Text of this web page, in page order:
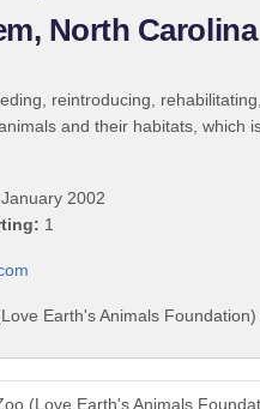
North Carolina
reintroducing,
and their habitats, which
January 2002
1
Earth's Animals
(Love Earth's Animals